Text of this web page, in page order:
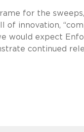
for the
of innovation,
would expect
continued